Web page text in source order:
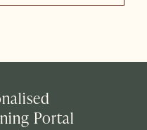
Portal